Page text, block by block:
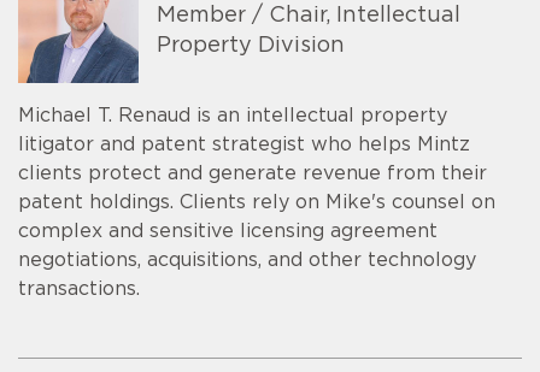
Member / Chair, Intellectual
Property Division
Michael T. Renaud is an intellectual property
litigator and patent strategist who helps Mintz
clients protect and generate revenue from their
patent holdings. Clients rely on Mike's counsel on
complex and sensitive licensing agreement
negotiations, acquisitions, and other technology
transactions.